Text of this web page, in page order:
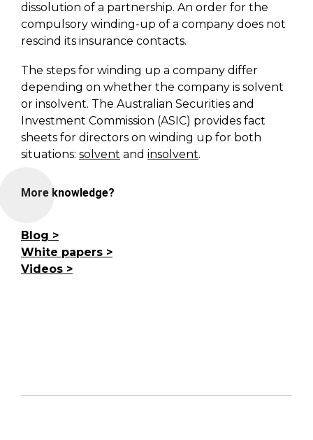
dissolution of a partnership. An order for the
compulsory winding-up of a company does not
rescind its insurance contacts.
The steps for winding up a company differ
depending on whether the company is solvent
or insolvent. The Australian Securities and
Investment Commission (ASIC) provides fact
sheets for directors on winding up for both
situations: solvent and insolvent.
More knowledge?
Blog
White papers
Videos